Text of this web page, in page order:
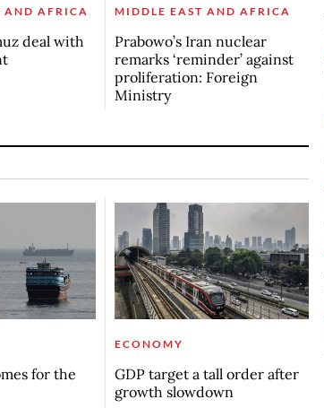
AND AFRICA
deal with
MIDDLE EAST AND AFRICA
Prabowo’s Iran nuclear
remarks ‘reminder’ against
proliferation: Foreign
Ministry
for the
ECONOMY
GDP target a tall order after
growth slowdown